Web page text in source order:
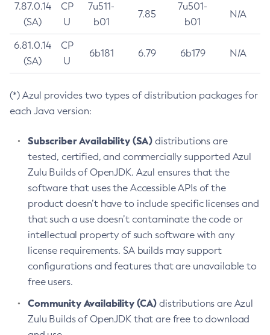
7.87.0.14
(SA)
CP
U
7u511-
b01
7.85
7u501-
b01
N/A
6.81.0.14
(SA)
CP
U
6b181 6.79 6b179 N/A
(*) Azul provides two types of distribution packages for
each Java version:
Subscriber Availability (SA) distributions are
tested, certified, and commercially supported Azul
Zulu Builds of OpenJDK. Azul ensures that the
software that uses the Accessible APIs of the
product doesn’t have to include specific licenses and
that such a use doesn’t contaminate the code or
intellectual property of such software with any
license requirements. SA builds may support
configurations and features that are unavailable to
free users.
Community Availability (CA) distributions are Azul
Zulu Builds of OpenJDK that are free to download